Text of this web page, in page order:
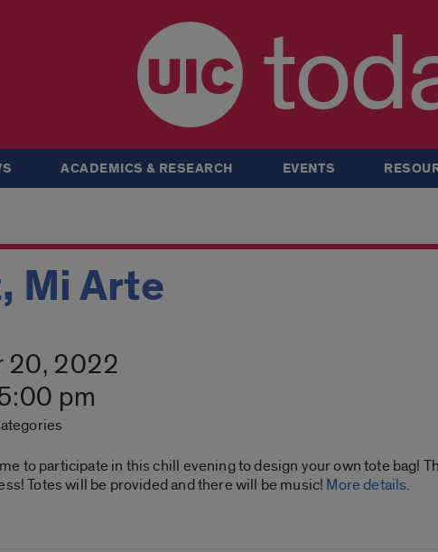
ACADEMICS & RESEARCH EVENTS
Mi Arte
20, 2022
pm
to participate in this chill evening to design your own tote bag!
Totes will be provided and there will be music! More details.